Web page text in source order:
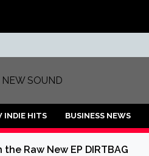
INDIE HITS BUSINESS NEWS
Raw New EP DIRTBAG